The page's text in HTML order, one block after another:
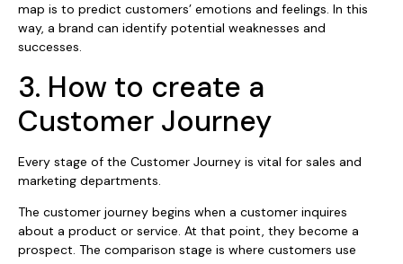
map is to predict customers’ emotions and feelings. In this
way, a brand can identify potential weaknesses and
successes.
3. How to create a
Customer Journey
Every stage of the Customer Journey is vital for sales and
marketing departments.
The customer journey begins when a customer inquires
about a product or service. At that point, they become a
prospect. The comparison stage is where customers use